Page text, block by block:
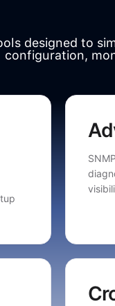
designed to
configuration,